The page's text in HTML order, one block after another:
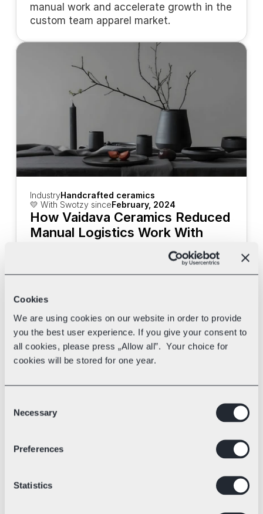
Cookies
We are using cookies on our website in order to provide
you the best user experience. If you give your consent to
all cookies, please press „Allow all”. Your choice for
cookies will be stored for one year.
Selection
Necessary
Preferences
Statistics
manual work and accelerate growth in the
custom team apparel market.
IndustryHandcrafted ceramics
💛 With Swotzy sinceFebruary, 2024
How Vaidava Ceramics Reduced
Manual Logistics Work With
Discover how Vaidava Ceramics uses
Swotzy's tools and multi-carrier shipping
Blue Shock Race: World Record